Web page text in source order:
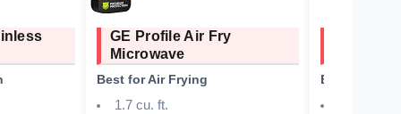
GE Profile Air Fry
Microwave
Best for Air Frying
1.7 cu. ft.
Best Overall